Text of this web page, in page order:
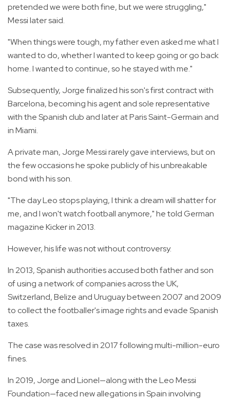
pretended we were both fine, but we were struggling,"
Messi later said.
"When things were tough, my father even asked me what I
wanted to do, whether I wanted to keep going or go back
home. I wanted to continue, so he stayed with me."
Subsequently, Jorge finalized his son's first contract with
Barcelona, becoming his agent and sole representative
with the Spanish club and later at Paris Saint-Germain and
in Miami.
A private man, Jorge Messi rarely gave interviews, but on
the few occasions he spoke publicly of his unbreakable
bond with his son.
"The day Leo stops playing, I think a dream will shatter for
me, and I won't watch football anymore," he told German
magazine Kicker in 2013.
However, his life was not without controversy.
In 2013, Spanish authorities accused both father and son
of using a network of companies across the UK,
Switzerland, Belize and Uruguay between 2007 and 2009
to collect the footballer's image rights and evade Spanish
taxes.
The case was resolved in 2017 following multi-million-euro
fines.
In 2019, Jorge and Lionel—along with the Leo Messi
Foundation—faced new allegations in Spain involving